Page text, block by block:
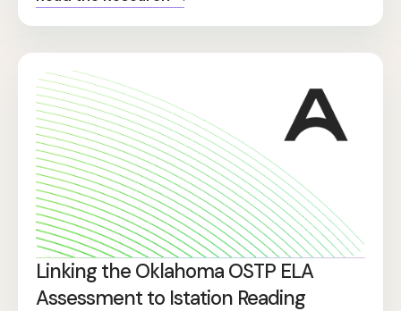
Linking the Oklahoma OSTP ELA
Assessment to Istation Reading